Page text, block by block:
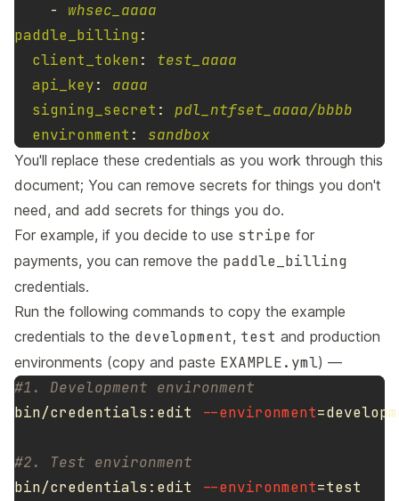
-
whsec_aaaa
paddle_billing :
client_token :
test_aaaa
api_key:
aaaa
signing_secret :
pdl_ntfset_aaaa/bbbb
environment : sandbox
You'll replace these credentials as you work through this
document; You can remove secrets for things you don't
need, and add secrets for things you do.
For example, if you decide to use stripe for
payments, you can remove the paddle_billing
credentials.
Run the following commands to copy the example
credentials to the development, test and production
environments (copy and paste EXAMPLE.yml) —
#1. Development environment
bin/credentials:edit
--environment=
#2. Test environment
bin/credentials:edit
--environment=test